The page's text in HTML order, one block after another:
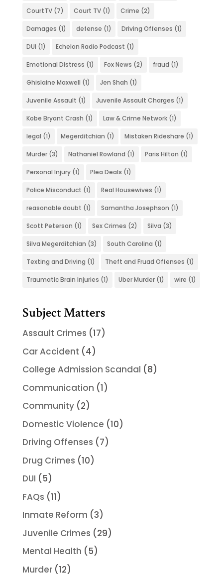
CourtTV(7) Court TV(1) Crime (2)
Damages (1) defense (1) Driving Offenses (1)
DUI (1) Echelon Radio Podcast (1)
Emotional Distress (1) Fox News (2) fraud (1)
Ghislaine Maxwell (1) Jen Shah (1)
Juvenile Assault (1) Juvenile Assault Charges (1)
Kobe Bryant Crash (1) Law & Crime Network(1)
legal (1) Megerditchian (1) Mistaken Rideshare (1)
Murder(3) Nathaniel Rowland (1) Paris Hilton (1)
Personal Injury(1) Plea Deals (1)
Police Misconduct (1) Real Housewives (1)
reasonable doubt (1) Samantha Josephson (1)
Scott Peterson (1) Sex Crimes (2) Silva (3)
Silva Megerditchian (3) South Carolina (1)
Texting and Driving (1) Theft and Fruad Offenses (1)
Traumatic Brain Injuries (1) Uber Murder(1) wire (1)
Subject Matters
Assault Crimes (17)
Car Accident (4)
College Admission Scandal (8)
Communication (1)
Community(2)
Domestic Violence (10)
Driving Offenses (7)
Drug Crimes (10)
DUI (5)
FAQs (11)
Inmate Reform (3)
Juvenile Crimes (29)
Mental Health (5)
Murder(12)